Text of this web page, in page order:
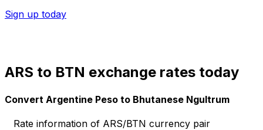
Sign up today
ARS to BTN exchange rates today
Convert Argentine Peso to Bhutanese Ngultrum
Rate information of ARS/BTN currency pair